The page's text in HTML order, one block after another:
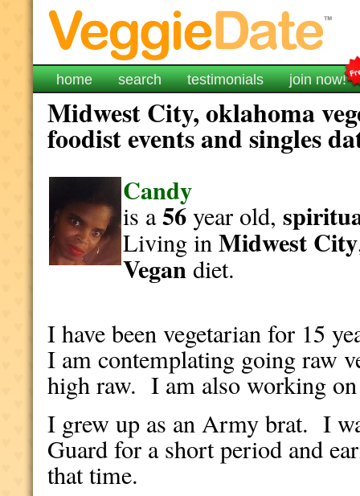
home search testimonials join now!
Midwest City, oklahoma
foodist events and singles
Candy
is a56year old,
Living inMidwest City
Vegandiet.
I have been vegetarian for 15
I am contemplating going raw
high raw. I am also working
I grew up as an Army brat. I
Guard for a short period and
that time.